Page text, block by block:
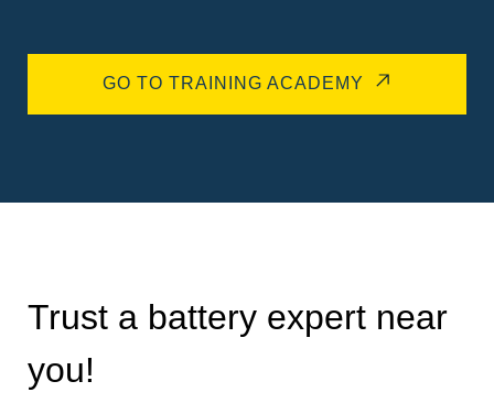
GO TO TRAINING ACADEMY
Trust a battery expert near
you!